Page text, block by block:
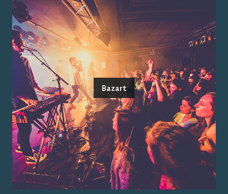
Bazart